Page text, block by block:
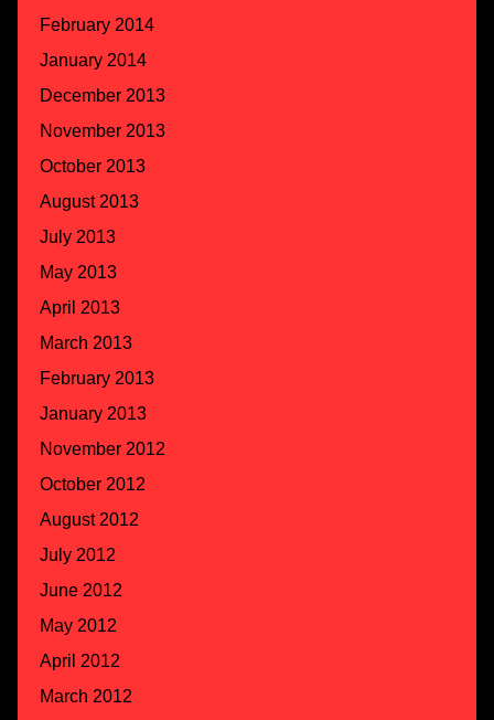
February 2014
January 2014
December 2013
November 2013
October 2013
August 2013
July 2013
May 2013
April 2013
March 2013
February 2013
January 2013
November 2012
October 2012
August 2012
July 2012
June 2012
May 2012
April 2012
March 2012